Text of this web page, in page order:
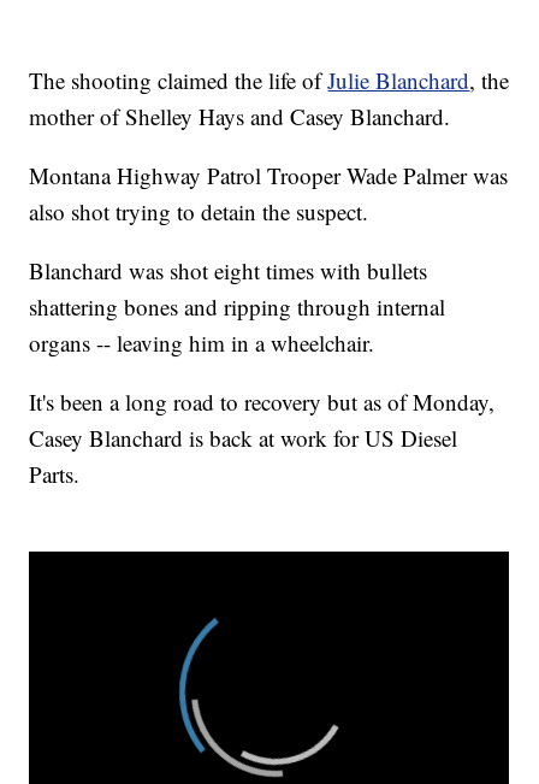
The shooting claimed the life ofJulie Blanchard, the
mother of Shelley Hays and Casey Blanchard.
Montana Highway Patrol Trooper Wade Palmer was
also shot trying to detain the suspect.
Blanchard was shot eight times with bullets
shattering bones and ripping through internal
organs -- leaving him in a wheelchair.
It's been a long road to recovery but as of Monday,
Casey Blanchard is back at work for US Diesel
Parts.